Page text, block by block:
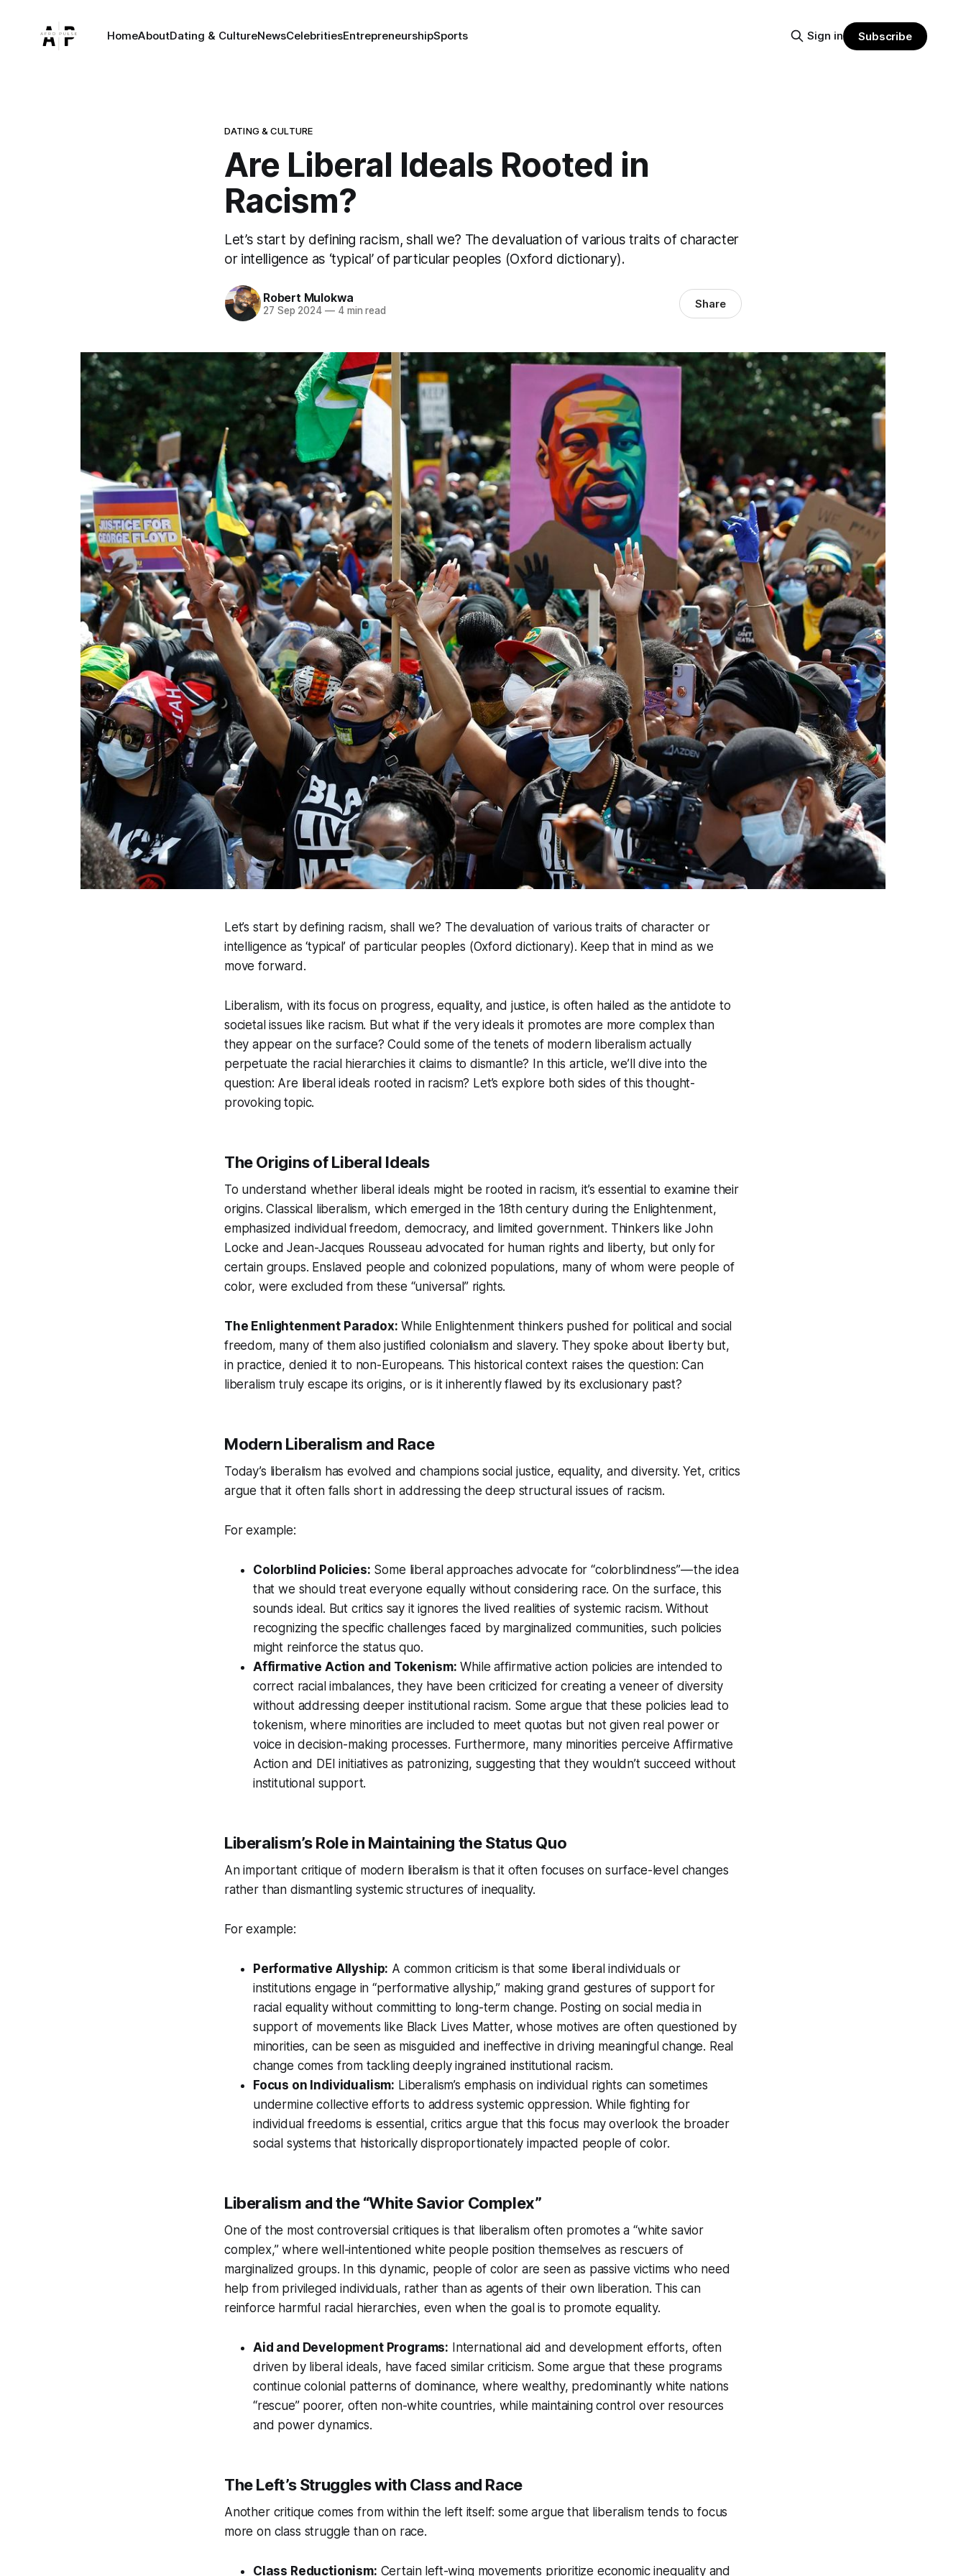
HomeAboutDating & CultureNewsCelebritiesEntrepreneurshipSports Sign in Subscribe
DATING & CULTURE
Are Liberal Ideals Rooted in
Racism?
Let’s start by defining racism, shall we? The devaluation of various traits of character
or intelligence as ‘typical’ of particular peoples (Oxford dictionary).
Robert Mulokwa
27 Sep 2024 —4 min read Share
Let’s start by defining racism, shall we? The devaluation of various traits of character or
intelligence as ‘typical’ of particular peoples (Oxford dictionary). Keep that in mind as we
move forward.
Liberalism, with its focus on progress, equality, and justice, is often hailed as the antidote to
societal issues like racism. But what if the very ideals it promotes are more complex than
they appear on the surface? Could some of the tenets of modern liberalism actually
perpetuate the racial hierarchies it claims to dismantle? In this article, we’ll dive into the
question: Are liberal ideals rooted in racism? Let’s explore both sides of this thought-
provoking topic.
The Origins of Liberal Ideals
To understand whether liberal ideals might be rooted in racism, it’s essential to examine their
origins. Classical liberalism, which emerged in the 18th century during the Enlightenment,
emphasized individual freedom, democracy, and limited government. Thinkers like John
Locke and Jean-Jacques Rousseau advocated for human rights and liberty, but only for
certain groups. Enslaved people and colonized populations, many of whom were people of
color, were excluded from these “universal” rights.
The Enlightenment Paradox: While Enlightenment thinkers pushed for political and social
freedom, many of them also justified colonialism and slavery. They spoke about liberty but,
in practice, denied it to non-Europeans. This historical context raises the question: Can
liberalism truly escape its origins, or is it inherently flawed by its exclusionary past?
Modern Liberalism and Race
Today’s liberalism has evolved and champions social justice, equality, and diversity. Yet, critics
argue that it often falls short in addressing the deep structural issues of racism.
For example:
Colorblind Policies: Some liberal approaches advocate for “colorblindness” — the idea
that we should treat everyone equally without considering race. On the surface, this
sounds ideal. But critics say it ignores the lived realities of systemic racism. Without
recognizing the specific challenges faced by marginalized communities, such policies
might reinforce the status quo.
Affirmative Action and Tokenism: While affirmative action policies are intended to
correct racial imbalances, they have been criticized for creating a veneer of diversity
without addressing deeper institutional racism. Some argue that these policies lead to
tokenism, where minorities are included to meet quotas but not given real power or
voice in decision-making processes. Furthermore, many minorities perceive Affirmative
Action and DEI initiatives as patronizing, suggesting that they wouldn’t succeed without
institutional support.
Liberalism’s Role in Maintaining the Status Quo
An important critique of modern liberalism is that it often focuses on surface-level changes
rather than dismantling systemic structures of inequality.
For example:
Performative Allyship: A common criticism is that some liberal individuals or
institutions engage in “performative allyship,” making grand gestures of support for
racial equality without committing to long-term change. Posting on social media in
support of movements like Black Lives Matter, whose motives are often questioned by
minorities, can be seen as misguided and ineffective in driving meaningful change. Real
change comes from tackling deeply ingrained institutional racism.
Focus on Individualism: Liberalism’s emphasis on individual rights can sometimes
undermine collective efforts to address systemic oppression. While fighting for
individual freedoms is essential, critics argue that this focus may overlook the broader
social systems that historically disproportionately impacted people of color.
Liberalism and the “White Savior Complex”
One of the most controversial critiques is that liberalism often promotes a “white savior
complex,” where well-intentioned white people position themselves as rescuers of
marginalized groups. In this dynamic, people of color are seen as passive victims who need
help from privileged individuals, rather than as agents of their own liberation. This can
reinforce harmful racial hierarchies, even when the goal is to promote equality.
Aid and Development Programs: International aid and development efforts, often
driven by liberal ideals, have faced similar criticism. Some argue that these programs
continue colonial patterns of dominance, where wealthy, predominantly white nations
“rescue” poorer, often non-white countries, while maintaining control over resources
and power dynamics.
The Left’s Struggles with Class and Race
Another critique comes from within the left itself: some argue that liberalism tends to focus
more on class struggle than on race.
Class Reductionism: Certain left-wing movements prioritize economic inequality and